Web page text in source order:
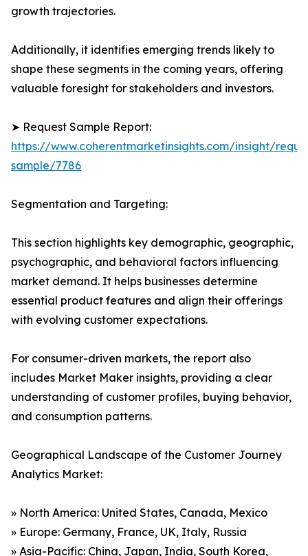
growth trajectories.
Additionally, it identifies emerging trends likely to
shape these segments in the coming years, offering
valuable foresight for stakeholders and investors.
➤ Request Sample Report:
https://www.coherentmarketinsights.com/insight/
sample/7786
Segmentation and Targeting:
This section highlights key demographic, geographic,
psychographic, and behavioral factors influencing
market demand. It helps businesses determine
essential product features and align their offerings
with evolving customer expectations.
For consumer-driven markets, the report also
includes Market Maker insights, providing a clear
understanding of customer profiles, buying behavior,
and consumption patterns.
Geographical Landscape of the Customer Journey
Analytics Market:
» North America: United States, Canada, Mexico
» Europe: Germany, France, UK, Italy, Russia
» Asia-Pacific: China, Japan, India, South Korea,